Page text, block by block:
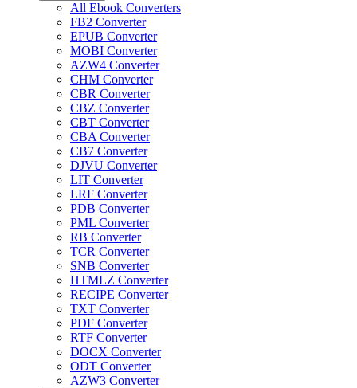
All Ebook Converters
FB2 Converter
EPUB Converter
MOBI Converter
AZW4 Converter
CHM Converter
CBR Converter
CBZ Converter
CBT Converter
CBA Converter
CB7 Converter
DJVU Converter
LIT Converter
LRF Converter
PDB Converter
PML Converter
RB Converter
TCR Converter
SNB Converter
HTMLZ Converter
RECIPE Converter
TXT Converter
PDF Converter
RTF Converter
DOCX Converter
ODT Converter
AZW3 Converter